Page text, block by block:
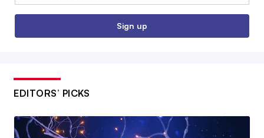
Sign up
EDITORS’ PICKS